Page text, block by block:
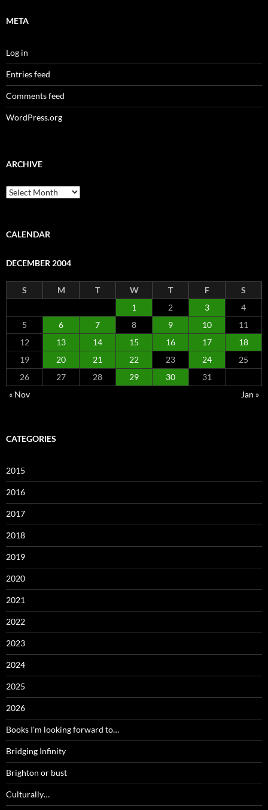
META
Log in
Entries feed
Comments feed
WordPress.org
ARCHIVE
Archive
CALENDAR
DECEMBER 2004
S M T W T F
S
1
2 3
4
5
6 7 8 9 10
11
12
13 14 15 16 17
18
19
20 21 22 23 24
25
26
27 28 29 30
31
« Nov
Jan »
CATEGORIES
2015
2016
2017
2018
2019
2020
2021
2022
2023
2024
2025
2026
Books I'm looking forward to…
Bridging Infinity
Brighton or bust
Culturally…